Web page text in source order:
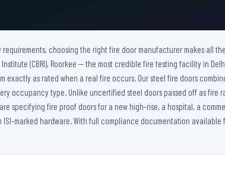
choosing the right fire door manufacturer makes all
(CBRI), Roorkee — the most credible fire testing facility in
exactly as rated when a real fire occurs. Our steel fire doors
occupancy type. Unlike uncertified steel doors passed off as
specifying fire proof doors for a new high-rise, a hospital, a
marked hardware. With full compliance documentation available